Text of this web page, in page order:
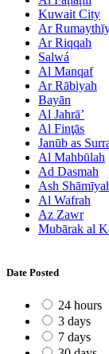
Kuwait City
Ar
Ar Riqqah
Salwá
Al Manqaf
Ar Rābiyah
Bayān
Al Jahrā’
Al Finţās
Janūb as
Al Mahbūlah
Ad Dasmah
Ash
Al Wafrah
Az Zawr
Mubārak al
Date Posted
24 hours
3 days
7 days